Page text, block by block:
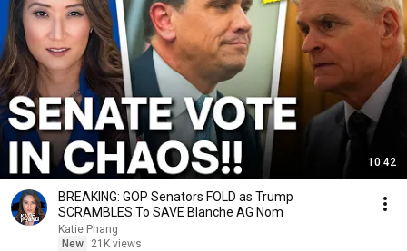
10:42
BREAKING: GOP Senators FOLD as Trump
SCRAMBLES To SAVE Blanche AG Nom
Katie Phang
New
21K views